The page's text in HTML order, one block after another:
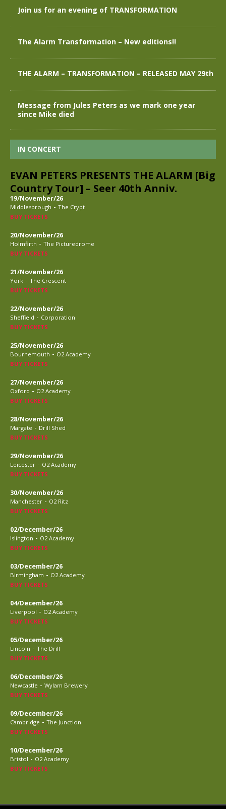
Join us for an evening of TRANSFORMATION
The Alarm Transformation – New editions!!
THE ALARM – TRANSFORMATION – RELEASED MAY 29th
Message from Jules Peters as we mark one year
since Mike died
IN CONCERT
EVAN PETERS PRESENTS THE ALARM [Big
Country Tour] – Seer 40th Anniv.
19/November/26
Middlesbrough - The Crypt
BUY TICKETS
20/November/26
Holmfirth - The Picturedrome
BUY TICKETS
21/November/26
York - The Crescent
BUY TICKETS
22/November/26
Sheffield - Corporation
BUY TICKETS
25/November/26
Bournemouth - O2 Academy
BUY TICKETS
27/November/26
Oxford - O2 Academy
BUY TICKETS
28/November/26
Margate - Drill Shed
BUY TICKETS
29/November/26
Leicester - O2 Academy
BUY TICKETS
30/November/26
Manchester - O2 Ritz
BUY TICKETS
02/December/26
Islington - O2 Academy
BUY TICKETS
03/December/26
Birmingham - O2 Academy
BUY TICKETS
04/December/26
Liverpool - O2 Academy
BUY TICKETS
05/December/26
Lincoln - The Drill
BUY TICKETS
06/December/26
Newcastle - Wylam Brewery
BUY TICKETS
09/December/26
Cambridge - The Junction
BUY TICKETS
10/December/26
Bristol - O2 Academy
BUY TICKETS